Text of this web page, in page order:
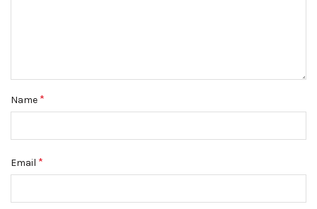
Name *
Email *